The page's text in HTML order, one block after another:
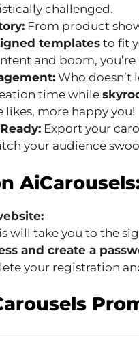
challenged.
From product
templatesto fit
and boom, you’re
Who doesn’t
time while
likes, more happy you!
Export your
your audience
will take you to the
and create a
your registration